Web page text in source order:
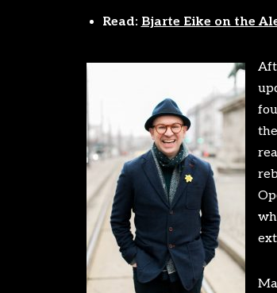
Read: Bjarte Eike on the